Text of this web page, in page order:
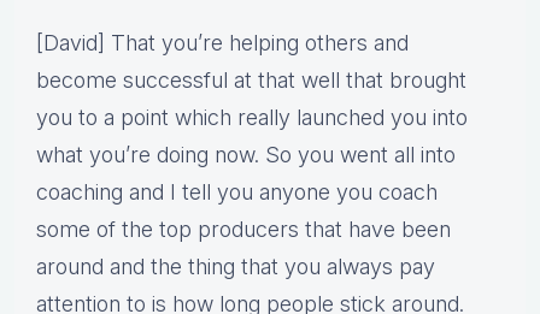
[David] That you’re helping others and
become successful at that well that brought
you to a point which really launched you into
what you’re doing now. So you went all into
coaching and I tell you anyone you coach
some of the top producers that have been
around and the thing that you always pay
attention to is how long people stick around.